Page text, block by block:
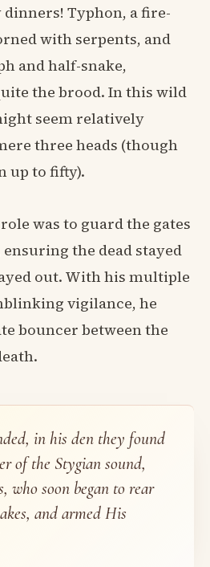
Typhon, a fire-
with serpents, and
and half-snake,
the brood. In this wild
seem relatively
three heads (though
up to fifty).
was to guard the gates
the dead stayed
out. With his multiple
vigilance, he
bouncer between the
in his den they found
of the Stygian sound,
who soon began to rear
and armed His